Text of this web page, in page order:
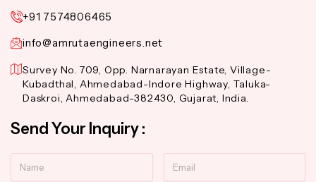
+91 7574806465
info@amrutaengineers.net
Survey No. 709, Opp. Narnarayan Estate, Village-
Kubadthal, Ahmedabad-Indore Highway, Taluka-
Daskroi, Ahmedabad-382430, Gujarat, India.
Send Your Inquiry :